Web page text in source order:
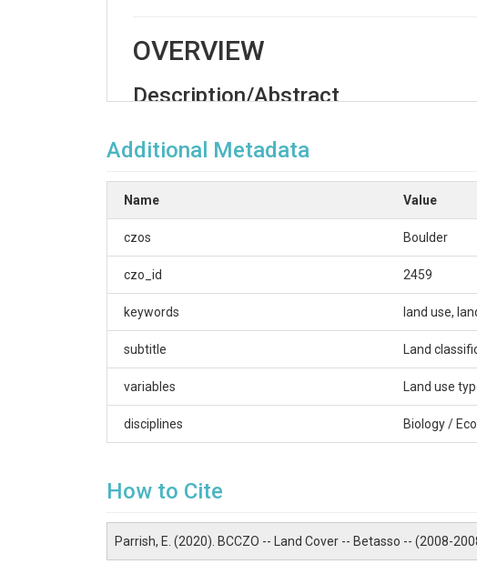
OVERVIEW
Description/Abstract
intermittent streams, and sloping meadows, sub-summits,
north-facing slopes are a Ponderosa Pine-Douglas fir mix.
(DRAPP) Ortho imagery. The area is classified into 5
Creator/Author
Eric Parrish
CZOs
Boulder
Contact
Land classification at Betasso
Additional Metadata
Name Value
czos Boulder
czo_id 2459
keywords land use,
subtitle Land
variables Land use
disciplines Biology /
How to Cite
Parrish, E. (2020). BCCZO -- Land Cover -- Betasso -- (2008-